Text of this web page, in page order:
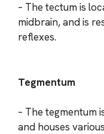
– The tectum is
midbrain, and is
reflexes.
Tegmentum
– The tegmentum
and houses